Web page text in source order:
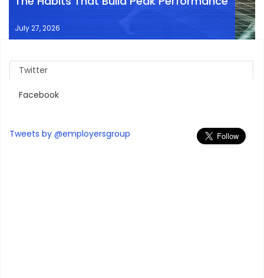
July 27, 2026
Twitter
Facebook
Tweets by @employersgroup